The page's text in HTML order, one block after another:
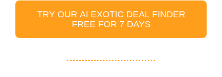
TRY OUR AI EXOTIC DEAL FINDER
FREE FOR 7 DAYS